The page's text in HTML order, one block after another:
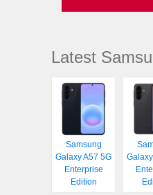
Latest
Samsung
Galaxy A57 5G
Enterprise
Edition